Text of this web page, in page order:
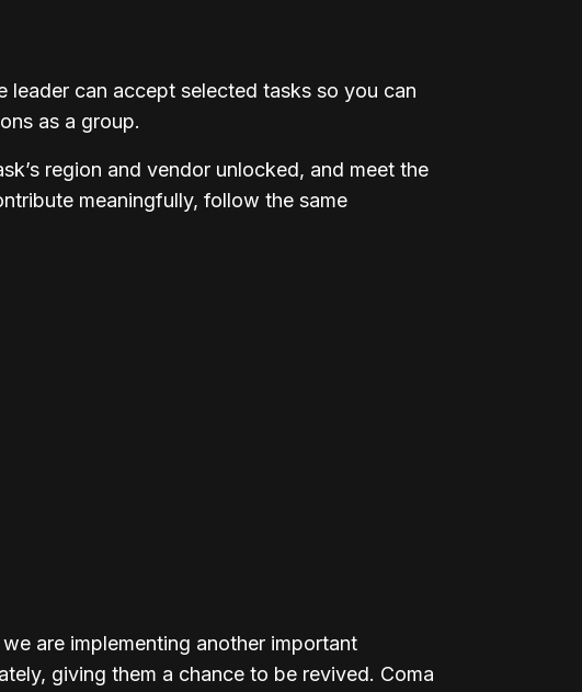
can accept selected tasks so you can
as a group.
region and vendor unlocked, and meet the
meaningfully, follow the same
are implementing another important
giving them a chance to be revived. Coma